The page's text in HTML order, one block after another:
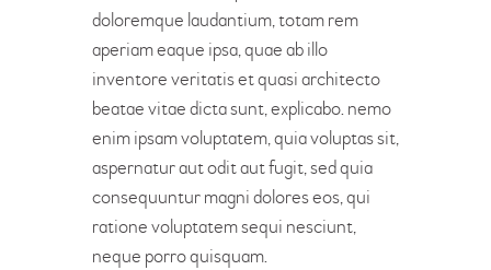
doloremque laudantium, totam rem
aperiam eaque ipsa, quae ab illo
inventore veritatis et quasi architecto
beatae vitae dicta sunt, explicabo. nemo
enim ipsam voluptatem, quia voluptas sit,
aspernatur aut odit aut fugit, sed quia
consequuntur magni dolores eos, qui
ratione voluptatem sequi nesciunt,
neque porro quisquam.